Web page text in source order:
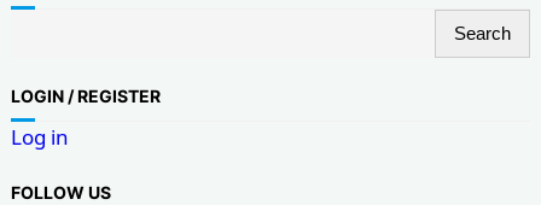
a
r
c
h
Search
LOGIN / REGISTER
Log in
FOLLOW US